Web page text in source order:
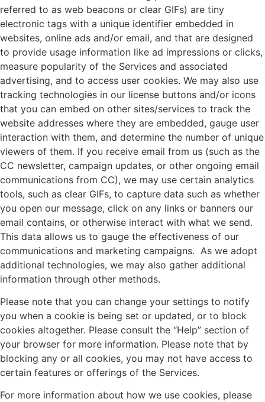
referred to as web beacons or clear GIFs) are tiny
electronic tags with a unique identifier embedded in
websites, online ads and/or email, and that are designed
to provide usage information like ad impressions or clicks,
measure popularity of the Services and associated
advertising, and to access user cookies. We may also use
tracking technologies in our license buttons and/or icons
that you can embed on other sites/services to track the
website addresses where they are embedded, gauge user
interaction with them, and determine the number of unique
viewers of them. If you receive email from us (such as the
CC newsletter, campaign updates, or other ongoing email
communications from CC), we may use certain analytics
tools, such as clear GIFs, to capture data such as whether
you open our message, click on any links or banners our
email contains, or otherwise interact with what we send.
This data allows us to gauge the effectiveness of our
communications and marketing campaigns. As we adopt
additional technologies, we may also gather additional
information through other methods.
Please note that you can change your settings to notify
you when a cookie is being set or updated, or to block
cookies altogether. Please consult the “Help” section of
your browser for more information. Please note that by
blocking any or all cookies, you may not have access to
certain features or offerings of the Services.
For more information about how we use cookies, please